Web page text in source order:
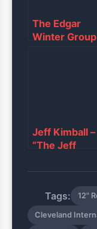
The Edgar
Winter Group
Jeff Kimball ‎–
“The Jeff
Tags: 12"
Cleveland